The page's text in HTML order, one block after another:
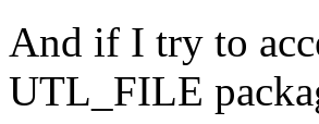
And if I try to
UTL_FILE